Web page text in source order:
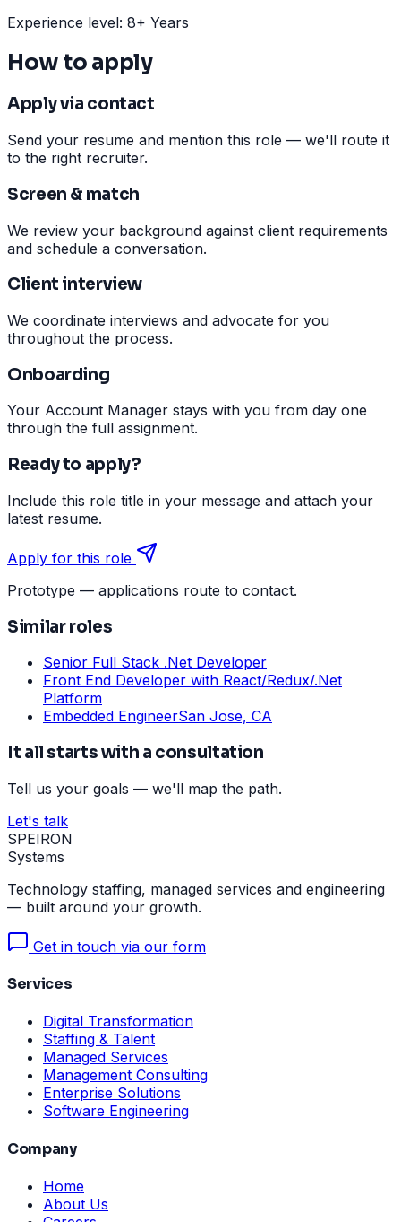
Experience level: 8+ Years
How to apply
Apply via contact
Send your resume and mention this role — we'll route it
to the right recruiter.
Screen & match
We review your background against client requirements
and schedule a conversation.
Client interview
We coordinate interviews and advocate for you
throughout the process.
Onboarding
Your Account Manager stays with you from day one
through the full assignment.
Ready to apply?
Include this role title in your message and attach your
latest resume.
Apply for this role
Prototype — applications route to contact.
Similar roles
Senior Full Stack .Net Developer
Front End Developer with React/Redux/.Net
Platform
Embedded EngineerSan Jose, CA
It all starts with a consultation
Tell us your goals — we'll map the path.
Let's talk
SPEIRON
Systems
Technology staffing, managed services and engineering
— built around your growth.
Get in touch via our form
Services
Digital Transformation
Staffing & Talent
Managed Services
Management Consulting
Enterprise Solutions
Software Engineering
Company
Home
About Us